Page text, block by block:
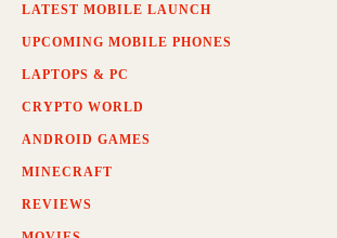
LATEST MOBILE LAUNCH
UPCOMING MOBILE PHONES
LAPTOPS & PC
CRYPTO WORLD
ANDROID GAMES
MINECRAFT
REVIEWS